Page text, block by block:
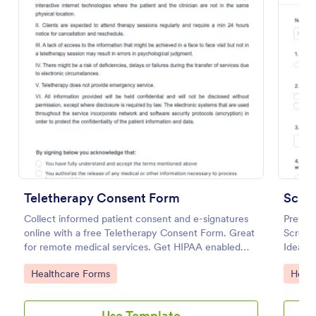
Teletherapy Consent Form
Collect informed patient consent and e-signatures
online with a free Teletherapy Consent Form. Great
for remote medical services. Get HIPAA enabled
features today.
Go to Category:
Healthcare Forms
Ideal
open
Go
Preview